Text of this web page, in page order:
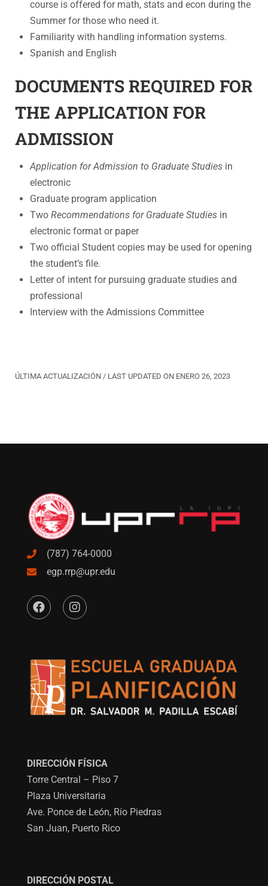
course is offered for math, stats and econ during the
Summer for those who need it.
Familiarity with handling information systems.
Spanish and English
DOCUMENTS REQUIRED FOR
THE APPLICATION FOR
ADMISSION
Application for Admission to Graduate Studies in
electronic
Graduate program application
Two Recommendations for Graduate Studies in
electronic format or paper
Two official Student copies may be used for opening
the student’s file.
Letter of intent for pursuing graduate studies and
professional
Interview with the Admissions Committee
ÚLTIMA ACTUALIZACIÓN / LAST UPDATED ON ENERO 26, 2023
(787) 764-0000
egp.rrp@upr.edu
DIRECCIÓN FÍSICA
Torre Central – Piso 7
Plaza Universitaria
Ave. Ponce de León, Río Piedras
San Juan, Puerto Rico
DIRECCIÓN POSTAL